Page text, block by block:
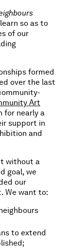
so as to
of our
formed
over the last
Art
for nearly a
support in
and
without a
goal, we
our
We want to:
to extend